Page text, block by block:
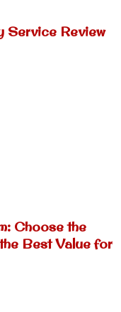
Service Review
Choose the
Best Value for